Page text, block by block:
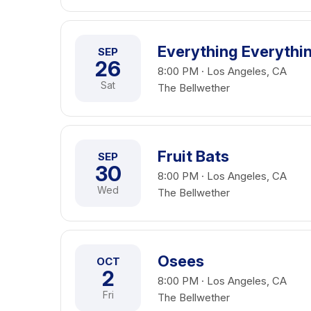
SEP
26
Sat
Everything
8:00 PM · Los Angeles, CA
The Bellwether
SEP
30
Wed
Fruit Bats
8:00 PM · Los Angeles, CA
The Bellwether
OCT
2
Fri
Osees
8:00 PM · Los Angeles, CA
The Bellwether